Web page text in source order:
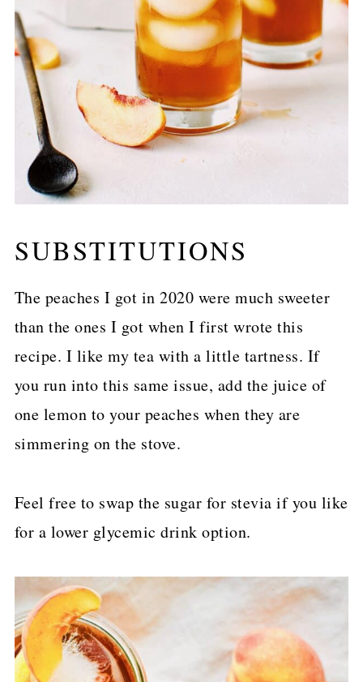
SUBSTITUTIONS
The peaches I got in 2020 were much sweeter
than the ones I got when I first wrote this
recipe. I like my tea with a little tartness. If
you run into this same issue, add the juice of
one lemon to your peaches when they are
simmering on the stove.
Feel free to swap the sugar for stevia if you like
for a lower glycemic drink option.